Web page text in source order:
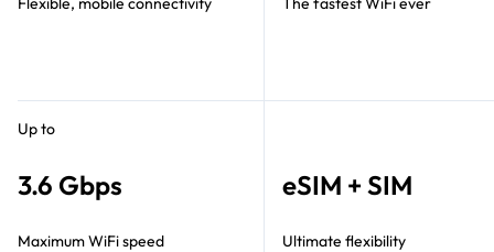
Up to
3.6 Gbps
Maximum WiFi speed
eSIM + SIM
Ultimate flexibility